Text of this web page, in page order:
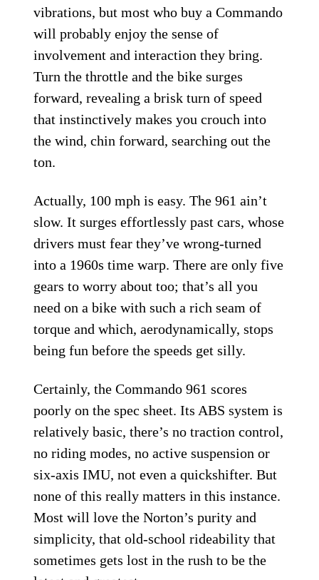
vibrations, but most who buy a Commando
will probably enjoy the sense of
involvement and interaction they bring.
Turn the throttle and the bike surges
forward, revealing a brisk turn of speed
that instinctively makes you crouch into
the wind, chin forward, searching out the
ton.
Actually, 100 mph is easy. The 961 ain’t
slow. It surges effortlessly past cars, whose
drivers must fear they’ve wrong-turned
into a 1960s time warp. There are only five
gears to worry about too; that’s all you
need on a bike with such a rich seam of
torque and which, aerodynamically, stops
being fun before the speeds get silly.
Certainly, the Commando 961 scores
poorly on the spec sheet. Its ABS system is
relatively basic, there’s no traction control,
no riding modes, no active suspension or
six-axis IMU, not even a quickshifter. But
none of this really matters in this instance.
Most will love the Norton’s purity and
simplicity, that old-school rideability that
sometimes gets lost in the rush to be the